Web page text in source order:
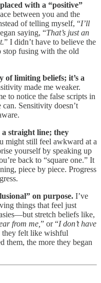
with a “positive”
between you and the
of telling myself, “I’ll
saying, “That’s just an
” I didn’t have to believe the
stop fusing with the old
of limiting beliefs; it’s a
made me weaker.
to notice the false scripts in
Sensitivity doesn’t
a straight line; they
might still feel awkward at a
yourself by speaking up
back to “square one.” It
piece by piece. Progress
on purpose. I’ve
things that feel just
stretch beliefs like,
from me,” or “I don’t have
they felt like wishful
them, the more they began